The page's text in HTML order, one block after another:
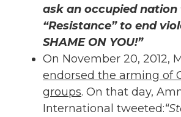
ask an occupied
“Resistance” to end
SHAME ON YOU!”
On November 20, 2012,
endorsed the arming of
groups. On that day,
International tweeted: